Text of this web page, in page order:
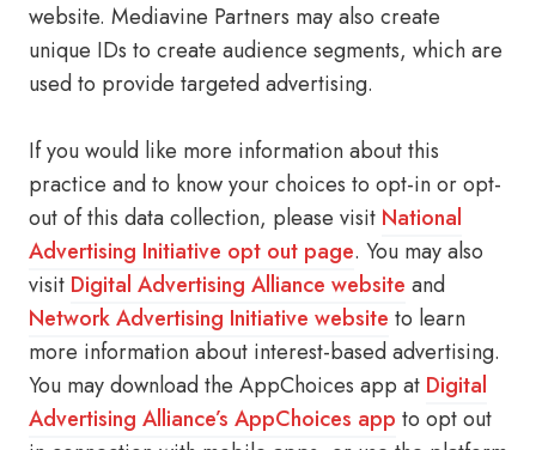
website. Mediavine Partners may also create
unique IDs to create audience segments, which are
used to provide targeted advertising.
If you would like more information about this
practice and to know your choices to opt-in or opt-
out of this data collection, please visit National
Advertising Initiative opt out page. You may also
visit Digital Advertising Alliance website and
Network Advertising Initiative website to learn
more information about interest-based advertising.
You may download the AppChoices app at Digital
Advertising Alliance’s AppChoices app to opt out